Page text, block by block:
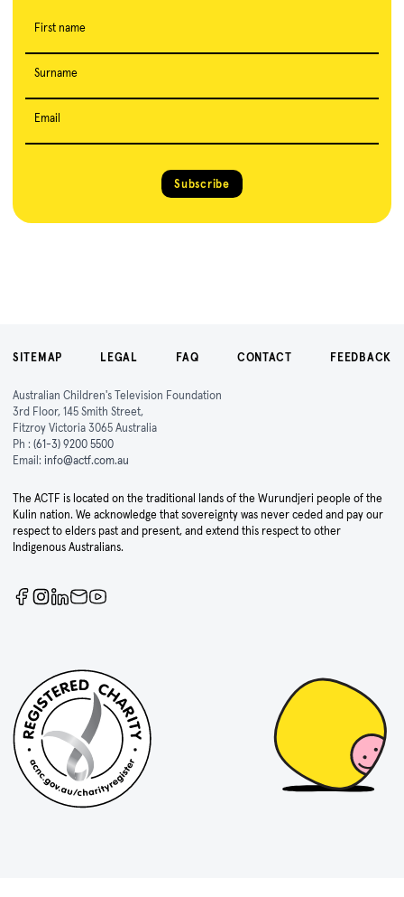
First name
Surname
Email
Subscribe
SITEMAP LEGAL FAQ CONTACT FEEDBACK
Australian Children's Television Foundation
3rd Floor, 145 Smith Street,
Fitzroy Victoria 3065 Australia
Ph : (61-3) 9200 5500
Email: info@actf.com.au
The ACTF is located on the traditional lands of the Wurundjeri people of the
Kulin nation. We acknowledge that sovereignty was never ceded and pay our
respect to elders past and present, and extend this respect to other
Indigenous Australians.